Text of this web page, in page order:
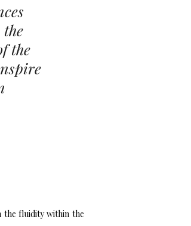
the
the fluidity within the